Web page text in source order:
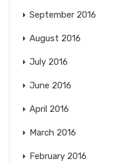
September 2016
August 2016
July 2016
June 2016
April 2016
March 2016
February 2016